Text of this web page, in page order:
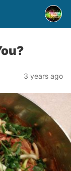
3 years ago